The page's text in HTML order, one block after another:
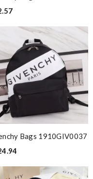
Bags 1910GIV0037